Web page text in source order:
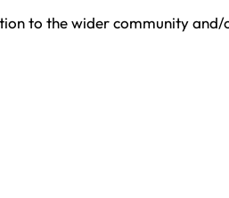
to the wider community